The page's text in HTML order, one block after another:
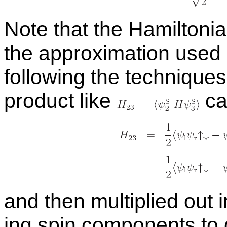
Note that the
the ap­prox­i­ma­tion
fol­low­ing the
prod­uct like
and then mul­ti­plied out